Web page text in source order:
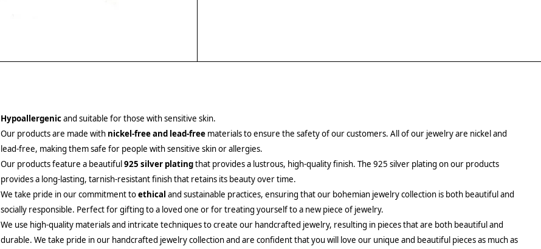
Hypoallergenicand suitable for those with sensitive skin.
Our products are made with nickel-free and lead-free materials to ensure the safety of our customers. All of our jewelry are nickel and
lead-free, making them safe for people with sensitive skin or allergies.
Our products feature a beautiful 925 silver platingthat provides a lustrous, high-quality finish. The 925 silver plating on our products
provides a long-lasting, tarnish-resistant finish that retains its beauty over time.
We take pride in our commitment toethical and sustainable practices, ensuring that our bohemian jewelry collection is both beautiful and
socially responsible. Perfect for gifting to a loved one or for treating yourself to a new piece of jewelry.
We use high-quality materials and intricate techniques to create our handcrafted jewelry, resulting in pieces that are both beautiful and
durable. We take pride in our handcrafted jewelry collection and are confident that you will love our unique and beautiful pieces as much as